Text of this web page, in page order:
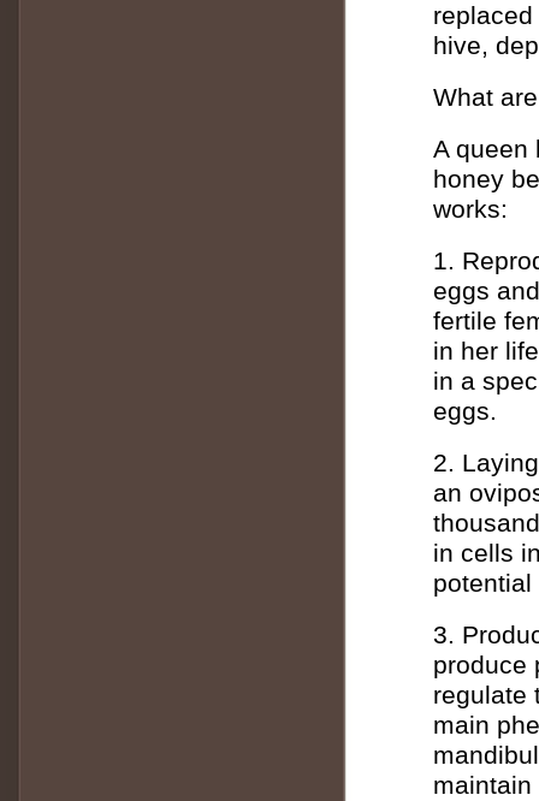
hive,
What
A queen
honey
works:
1.
eggs
fertile
in her
in a
eggs.
2.
an
in cells
3.
produce
regulate
main